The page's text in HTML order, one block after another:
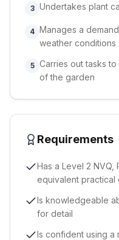
3 Undertakes plant
4 Manages a
weather conditions
5 Carries out tasks
of the garden
Requirements
Has a Level 2 NVQ,
equivalent practical
Is knowledgeable
for detail
Is confident using a